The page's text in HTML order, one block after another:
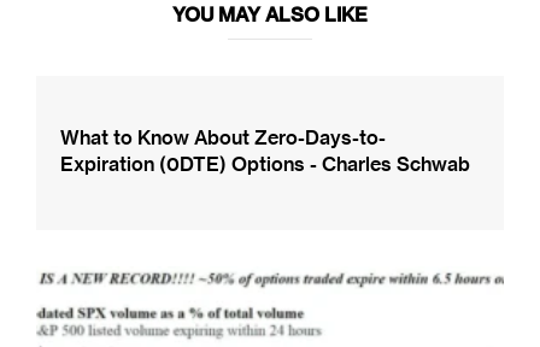
YOU MAY ALSO LIKE
What to Know About Zero-Days-to-
Expiration (0DTE) Options - Charles Schwab